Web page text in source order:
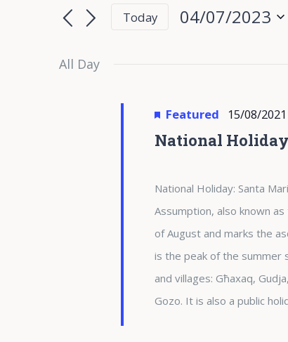
04/07/2023
Search
Views
Navigation
for
by
Today
04/07/2023
All Day
National
Featured 15/08/2021
National Holiday: Santa
Assumption, also known
of August and marks the
is the peak of the summer
and villages: Għaxaq,
Gozo. It is also a public